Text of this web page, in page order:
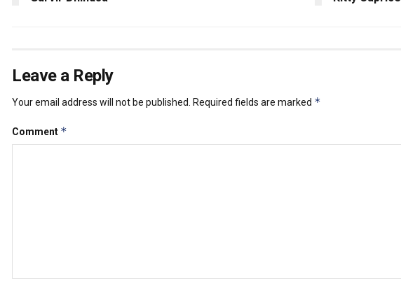
Leave a Reply
Your email address will not be published. Required fields are marked *
Comment *